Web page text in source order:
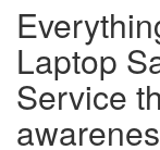
Laptop
Service